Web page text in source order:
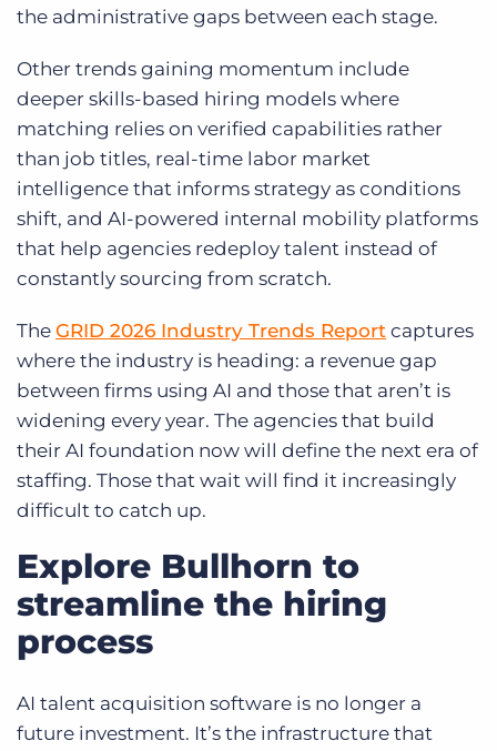
the administrative gaps between each stage.
Other trends gaining momentum include
deeper skills-based hiring models where
matching relies on verified capabilities rather
than job titles, real-time labor market
intelligence that informs strategy as conditions
shift, and AI-powered internal mobility platforms
that help agencies redeploy talent instead of
constantly sourcing from scratch.
The GRID 2026 Industry Trends Report captures
where the industry is heading: a revenue gap
between firms using AI and those that aren’t is
widening every year. The agencies that build
their AI foundation now will define the next era of
staffing. Those that wait will find it increasingly
difficult to catch up.
Explore Bullhorn to
streamline the hiring
process
AI talent acquisition software is no longer a
future investment. It’s the infrastructure that